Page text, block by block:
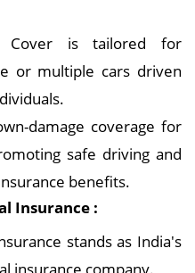
Cover is tailored for
or multiple cars driven
damage coverage for
safe driving and
benefits.
Insurance :
stands as India's
insurance company.